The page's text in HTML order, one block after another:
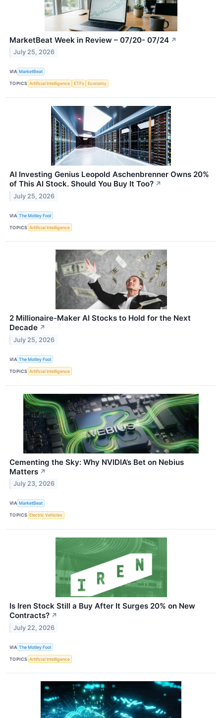
MarketBeat Week in Review – 07/20- 07/24 ↗
July 25, 2026
VIA MarketBeat
TOPICS Artificial Intelligence ETFs Economy
AI Investing Genius Leopold Aschenbrenner Owns 20%
of This AI Stock. Should You Buy It Too? ↗
July 25, 2026
VIA The Motley Fool
TOPICS Artificial Intelligence
2 Millionaire-Maker AI Stocks to Hold for the Next
Decade ↗
July 25, 2026
VIA The Motley Fool
TOPICS Artificial Intelligence
Cementing the Sky: Why NVIDIA’s Bet on Nebius
Matters ↗
July 23, 2026
VIA MarketBeat
TOPICS Electric Vehicles
Is Iren Stock Still a Buy After It Surges 20% on New
Contracts? ↗
July 22, 2026
VIA The Motley Fool
TOPICS Artificial Intelligence